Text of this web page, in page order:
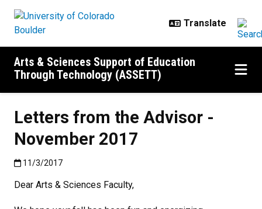
Arts & Sciences Support of Education
Through Technology (ASSETT)
Letters from the Advisor -
November 2017
Published:11/3/2017
11/3/2017
Dear Arts & Sciences Faculty,